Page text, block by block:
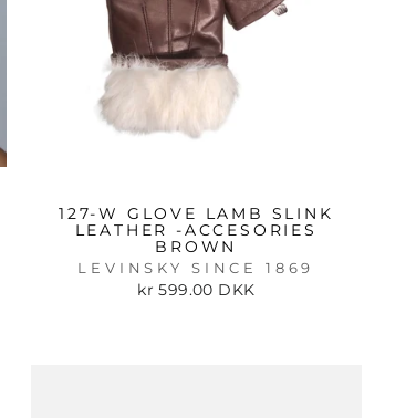
127-W GLOVE LAMB SLINK
LEATHER -ACCESORIES
BROWN
LEVINSKY SINCE 1869
kr 599.00 DKK